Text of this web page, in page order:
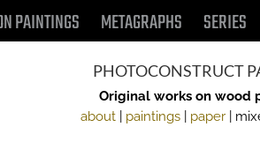
PAINTINGS METAGRAPHS SERIES
PHOTOCONSTRUCT
Original works on wood
about| paintings| paper|